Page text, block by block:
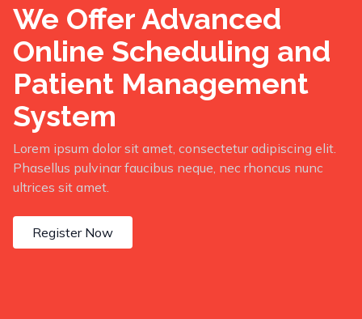
We Offer Advanced
Online Scheduling and
Patient Management
System
Lorem ipsum dolor sit amet, consectetur adipiscing elit.
Phasellus pulvinar faucibus neque, nec rhoncus nunc
ultrices sit amet.
Register Now